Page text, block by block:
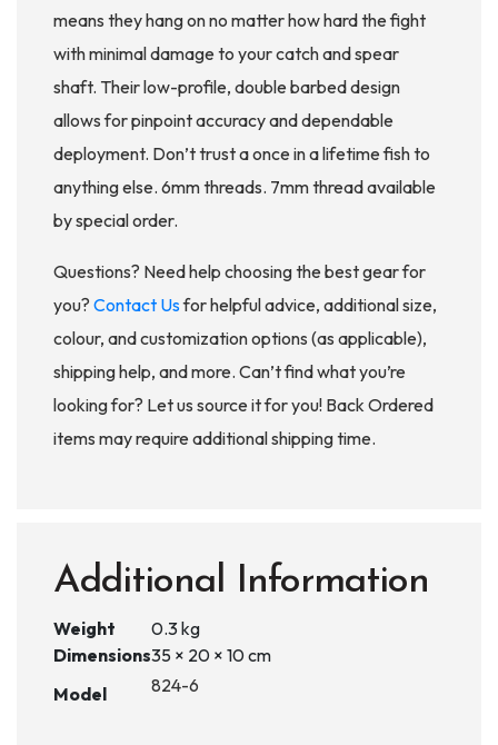
means they hang on no matter how hard the fight
with minimal damage to your catch and spear
shaft. Their low-profile, double barbed design
allows for pinpoint accuracy and dependable
deployment. Don’t trust a once in a lifetime fish to
anything else. 6mm threads. 7mm thread available
by special order.
Questions? Need help choosing the best gear for
you? Contact Usfor helpful advice, additional size,
colour, and customization options (as applicable),
shipping help, and more. Can’t find what you’re
looking for? Let us source it for you! Back Ordered
items may require additional shipping time.
Additional Information
Weight
0.3 kg
Dimensions35 × 20 × 10 cm
Model
824-6